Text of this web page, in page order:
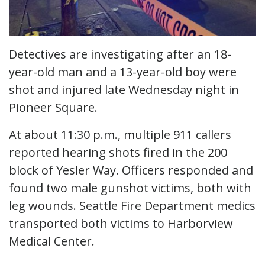
Detectives are investigating after an 18-
year-old man and a 13-year-old boy were
shot and injured late Wednesday night in
Pioneer Square.
At about 11:30 p.m., multiple 911 callers
reported hearing shots fired in the 200
block of Yesler Way. Officers responded and
found two male gunshot victims, both with
leg wounds. Seattle Fire Department medics
transported both victims to Harborview
Medical Center.